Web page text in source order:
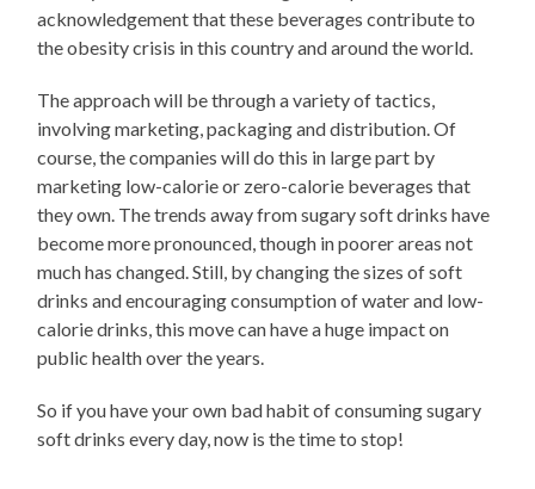
acknowledgement that these beverages contribute to
the obesity crisis in this country and around the world.
The approach will be through a variety of tactics,
involving marketing, packaging and distribution. Of
course, the companies will do this in large part by
marketing low-calorie or zero-calorie beverages that
they own. The trends away from sugary soft drinks have
become more pronounced, though in poorer areas not
much has changed. Still, by changing the sizes of soft
drinks and encouraging consumption of water and low-
calorie drinks, this move can have a huge impact on
public health over the years.
So if you have your own bad habit of consuming sugary
soft drinks every day, now is the time to stop!